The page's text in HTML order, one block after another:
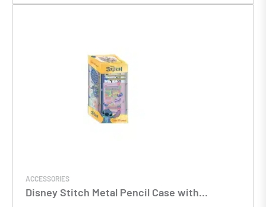
ACCESSORIES
Disney Stitch Metal Pencil Case with